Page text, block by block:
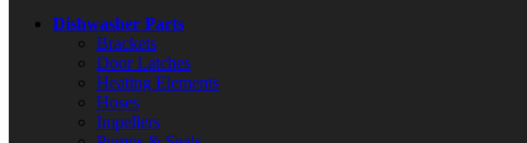
Dishwasher Parts
Brackets
Door Latches
Heating Elements
Hoses
Impellers